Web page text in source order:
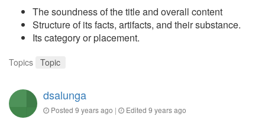
The soundness of the title and overall content
Structure of its facts, artifacts, and their substance.
Its category or placement.
Topics Topic
dsalunga
Posted 9 years ago | Edited 9 years ago